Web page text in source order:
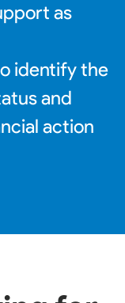
as
identify the
and
action